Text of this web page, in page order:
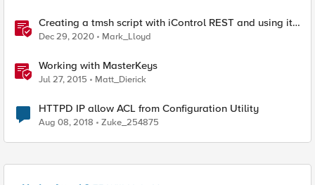
Creating a tmsh script with iControl REST and using it
to restart HTTPD
Dec 29, 2020 Mark_Lloyd
Working with MasterKeys
Jul 27, 2015 Matt_Dierick
HTTPD IP allow ACL from Configuration Utility
Aug 08, 2018 Zuke_254875